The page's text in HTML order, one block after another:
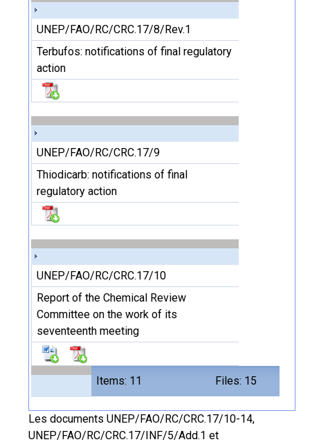
Items: 11 Files: 15
UNEP/FAO/RC/CRC.17/8/Rev.1
Terbufos: notifications of final regulatory
action
UNEP/FAO/RC/CRC.17/9
Thiodicarb: notifications of final
regulatory action
UNEP/FAO/RC/CRC.17/10
Report of the Chemical Review
Committee on the work of its
seventeenth meeting
Les documents UNEP/FAO/RC/CRC.17/10-14,
UNEP/FAO/RC/CRC.17/INF/5/Add.1 et